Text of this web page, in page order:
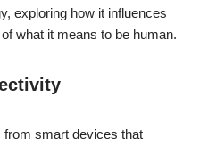
exploring how it influences
what it means to be human.
from smart devices that